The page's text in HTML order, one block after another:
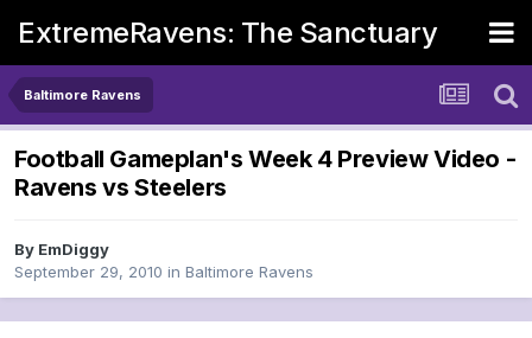
ExtremeRavens: The Sanctuary
Baltimore Ravens
Football Gameplan's Week 4 Preview Video -
Ravens vs Steelers
By EmDiggy
September 29, 2010 in Baltimore Ravens